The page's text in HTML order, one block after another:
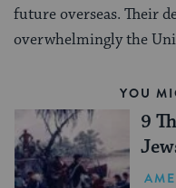
future overseas. Their
overwhelmingly the
YOU
9